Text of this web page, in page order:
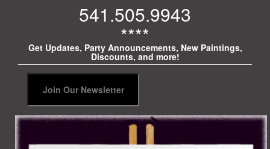
541.505.9943
****
Get Updates, Party Announcements, New Paintings,
Discounts, and more!